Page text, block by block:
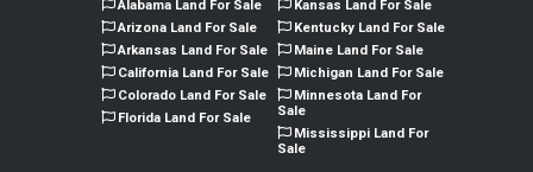
Alabama Land For Sale
Arizona Land For Sale
Arkansas Land For Sale
California Land For Sale
Colorado Land For Sale
Florida Land For Sale
Kansas Land For Sale
Kentucky Land For Sale
Maine Land For Sale
Michigan Land For Sale
Minnesota Land For
Sale
Mississippi Land For
Sale